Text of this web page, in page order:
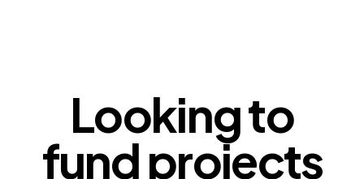
Looking to
fund projects